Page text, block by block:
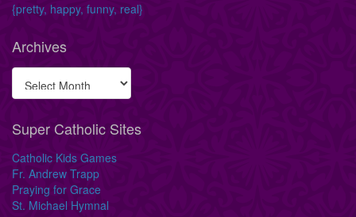
{pretty, happy, funny, real}
Archives
Super Catholic Sites
Catholic Kids Games
Fr. Andrew Trapp
Praying for Grace
St. Michael Hymnal